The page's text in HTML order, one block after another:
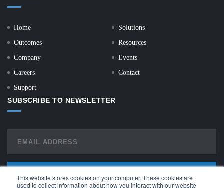
This website stores cookies on your computer. These cookies are
used to collect information about how you interact with our website
Home
Solutions
Outcomes
Resources
Company
Events
Careers
Contact
Support
SUBSCRIBE TO NEWSLETTER